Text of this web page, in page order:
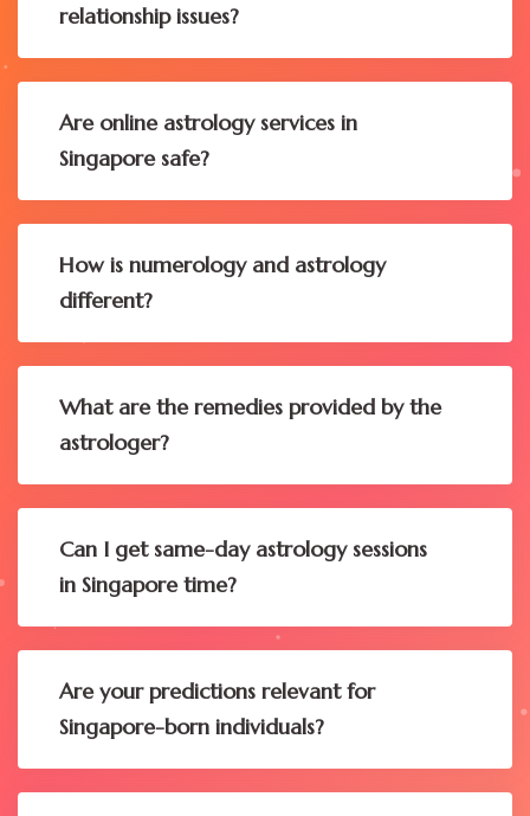
relationship issues?
Are online astrology services in
Singapore safe?
How is numerology and astrology
different?
What are the remedies provided by the
astrologer?
Can I get same-day astrology sessions
in Singapore time?
Are your predictions relevant for
Singapore-born individuals?